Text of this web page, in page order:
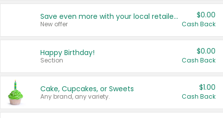
Save even more with your local retailers
New offer
$0.00
Cash Back
Happy Birthday!
Section
$0.00
Cash Back
Cake, Cupcakes, or Sweets
Any brand, any variety.
$1.00
Cash Back